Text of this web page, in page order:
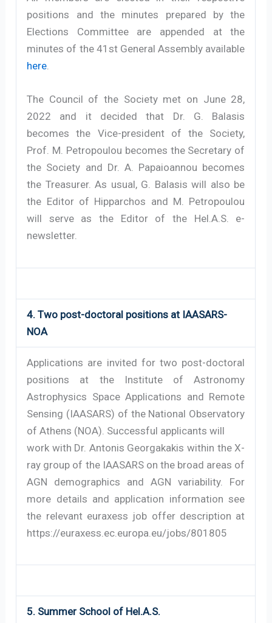
positions and the minutes prepared by the
Elections Committee are appended at the
minutes of the 41st General Assembly available
here
The Council of the Society met on June 28,
2022 and it decided that Dr. G. Balasis
becomes the Vice-president of the Society,
Prof. M. Petropoulou becomes the Secretary of
the Society and Dr. A. Papaioannou becomes
the Treasurer. As usual, G. Balasis will also be
the Editor of Hipparchos and M. Petropoulou
will serve as the Editor of the Hel.A.S. e-
newsletter.
4. Two post-doctoral positions at IAASARS-
NOA
Applications are invited for two post-doctoral
positions at the Institute of Astronomy
Astrophysics Space Applications and Remote
Sensing (IAASARS) of the National Observatory
of Athens (NOA). Successful applicants will
work with Dr. Antonis Georgakakis within the X-
ray group of the IAASARS on the broad areas of
AGN demographics and AGN variability. For
more details and application information see
the relevant euraxess job offer description at
https://euraxess.ec.europa.eu/jobs/801805
5. Summer School of Hel.A.S.